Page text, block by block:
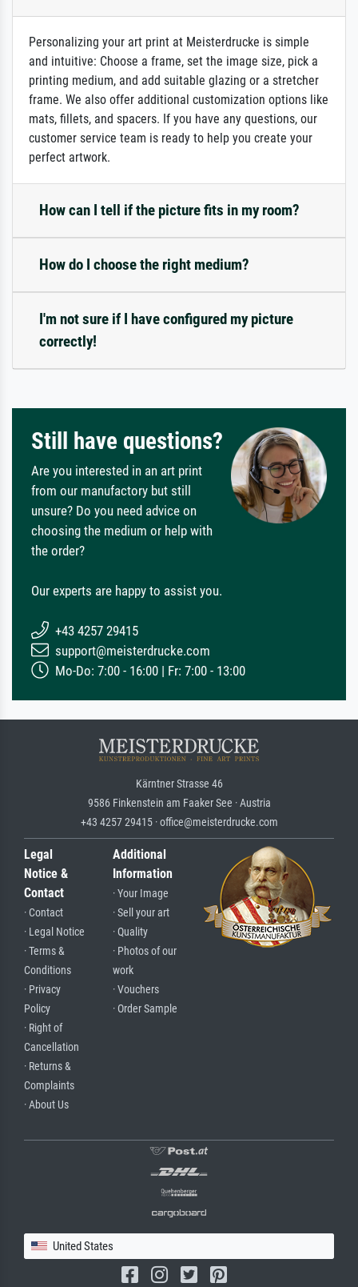
Personalizing your art print at Meisterdrucke is simple
and intuitive: Choose a frame, set the image size, pick a
printing medium, and add suitable glazing or a stretcher
frame. We also offer additional customization options like
mats, fillets, and spacers. If you have any questions, our
customer service team is ready to help you create your
perfect artwork.
How can I tell if the picture fits in my room?
How do I choose the right medium?
I'm not sure if I have configured my picture
correctly!
Still have questions?
Are you interested in an art print
from our manufactory but still
unsure? Do you need advice on
choosing the medium or help with
the order?
Our experts are happy to assist you.
+43 4257 29415
support@meisterdrucke.com
Mo-Do: 7:00 - 16:00 | Fr: 7:00 - 13:00
Kärntner Strasse 46
9586 Finkenstein am Faaker See · Austria
+43 4257 29415 · office@meisterdrucke.com
Legal
Notice &
Contact
· Contact
· Legal Notice
· Terms &
Conditions
· Privacy
Policy
· Right of
Cancellation
· Returns &
Complaints
· About Us
Additional
Information
· Your Image
· Sell your art
· Quality
· Photos of our
work
· Vouchers
· Order Sample
United States